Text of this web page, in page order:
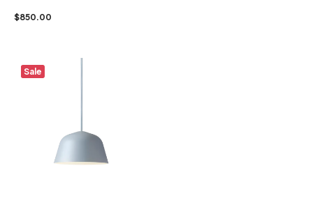
$850.00
Sale